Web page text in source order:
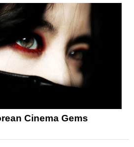
Cinema Gems